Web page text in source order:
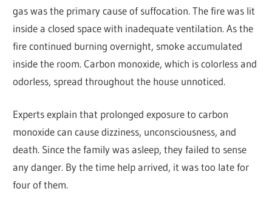
gas was the primary cause of suffocation. The fire was lit
inside a closed space with inadequate ventilation. As the
fire continued burning overnight, smoke accumulated
inside the room. Carbon monoxide, which is colorless and
odorless, spread throughout the house unnoticed.
Experts explain that prolonged exposure to carbon
monoxide can cause dizziness, unconsciousness, and
death. Since the family was asleep, they failed to sense
any danger. By the time help arrived, it was too late for
four of them.